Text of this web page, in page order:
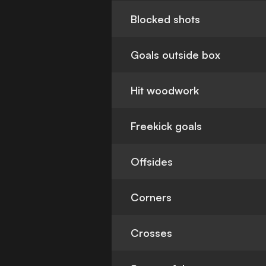
Blocked shots
Goals outside box
Hit woodwork
Freekick goals
Offsides
Corners
Crosses